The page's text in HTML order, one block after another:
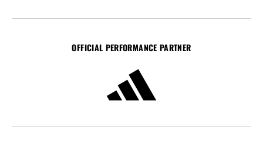
OFFICIAL PERFORMANCE PARTNER